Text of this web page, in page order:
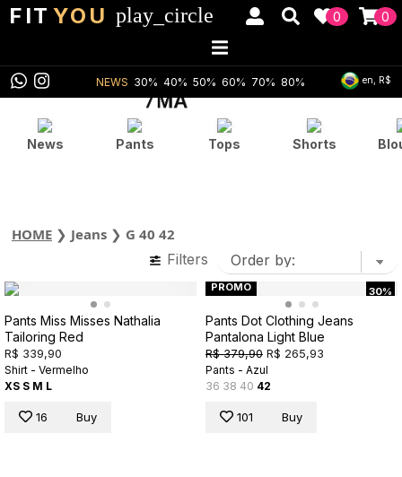
FIT YOU play_circle 0
0
NEWS 30% 40% 50% 60% 70% 80% en, R$
News Pants Tops Shorts
HOME ❯ Jeans ❯ G 40 42
Filters
Pants Miss Misses Nathalia
Tailoring Red
R$ 339,90
Shirt - Vermelho
XS S M L
16 Buy
30%
PROMO
Pants Dot Clothing Jeans
Pantalona Light Blue
R$ 379,90 R$ 265,93
Pants - Azul
36 38 40 42
101 Buy